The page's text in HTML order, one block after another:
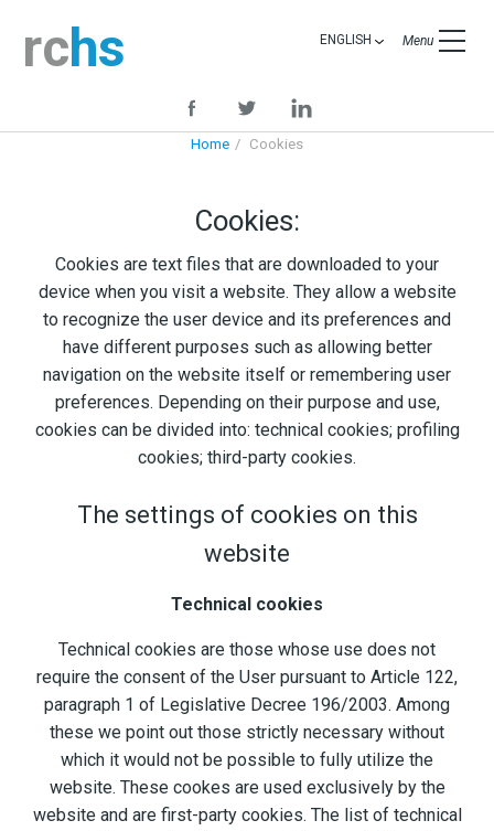
rchs ENGLISH Menu
Home Cookies
Cookies:
Cookies are text files that are downloaded to your
device when you visit a website. They allow a website
to recognize the user device and its preferences and
have different purposes such as allowing better
navigation on the website itself or remembering user
preferences. Depending on their purpose and use,
cookies can be divided into: technical cookies; profiling
cookies; third-party cookies.
The settings of cookies on this
website
Technical cookies
Technical cookies are those whose use does not
require the consent of the User pursuant to Article 122,
paragraph 1 of Legislative Decree 196/2003. Among
these we point out those strictly necessary without
which it would not be possible to fully utilize the
website. These cookes are used exclusively by the
website and are first-party cookies. The list of technical